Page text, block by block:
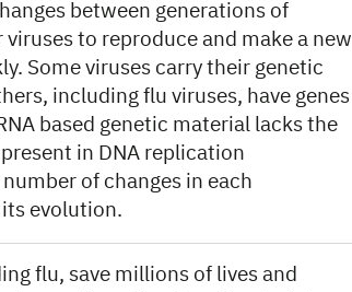
between generations of
to reproduce and make a new
Some viruses carry their genetic
including flu viruses, have genes
based genetic material lacks the
in DNA replication
of changes in each
evolution.
flu, save millions of lives and